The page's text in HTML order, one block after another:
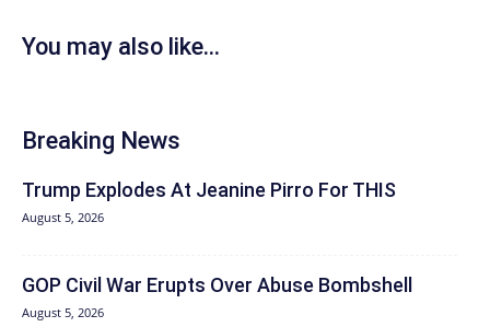
You may also like...
Breaking News
Trump Explodes At Jeanine Pirro For THIS
August 5, 2026
GOP Civil War Erupts Over Abuse Bombshell
August 5, 2026